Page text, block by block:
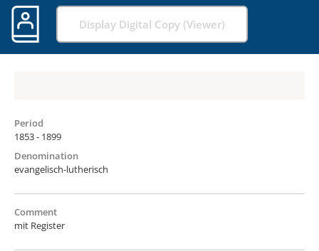
Display Digital Copy (Viewer)
Period
1853 - 1899
Denomination
evangelisch-lutherisch
Comment
mit Register